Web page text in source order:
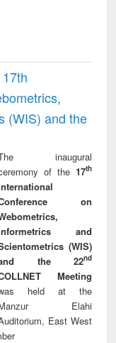
(WIS) and the
inaugural
of the 17th
on
and
(WIS)
the 22nd
Meeting
held at the
Elahi
East West